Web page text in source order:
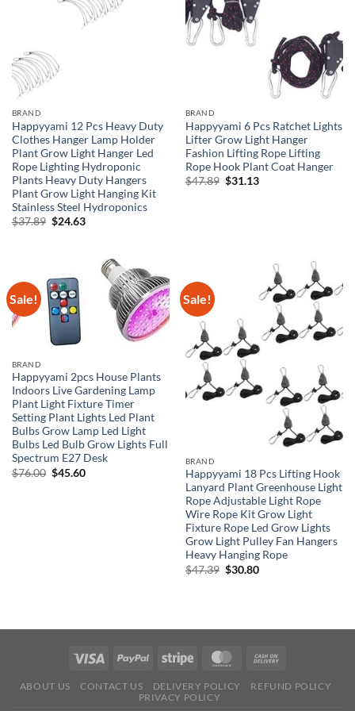
BRAND
Happyyami 12 Pcs Heavy Duty
Clothes Hanger Lamp Holder
Plant Grow Light Hanger Led
Rope Lighting Hydroponic
Plants Heavy Duty Hangers
Plant Grow Light Hanging Kit
Stainless Steel Hydroponics
$37.89 Original
$24.63Current
BRAND
Happyyami 6 Pcs Ratchet Lights
Lifter Grow Light Hanger
Fashion Lifting Rope Lifting
Rope Hook Plant Coat Hanger
$47.89 Original
$31.13Current
Sale!
BRAND
Happyyami 2pcs House Plants
Indoors Live Gardening Lamp
Plant Light Fixture Timer
Setting Plant Lights Led Plant
Bulbs Grow Lamp Led Light
Bulbs Led Bulb Grow Lights Full
Spectrum E27 Desk
$76.00 Original
$45.60Current
Sale!
BRAND
Happyyami 18 Pcs Lifting Hook
Lanyard Plant Greenhouse Light
Rope Adjustable Light Rope
Wire Rope Kit Grow Light
Fixture Rope Led Grow Lights
Grow Light Pulley Fan Hangers
Heavy Hanging Rope
$47.39 Original
$30.80Current
ABOUT US CONTACT US DELIVERY POLICY
REFUND POLICY
PRIVACY POLICY